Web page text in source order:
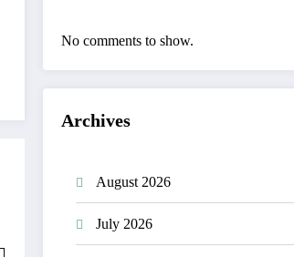
No comments to show.
Archives
August 2026
July 2026